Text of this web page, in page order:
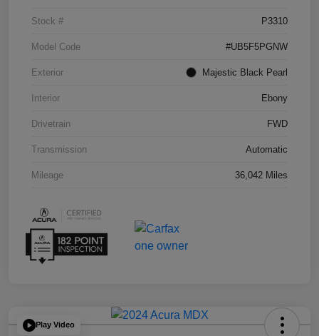
Stock # P3310
Model Code #UB5F5PGNW
Exterior Majestic Black Pearl
Interior Ebony
Drivetrain FWD
Transmission Automatic
Mileage 36,042 Miles
Play Video